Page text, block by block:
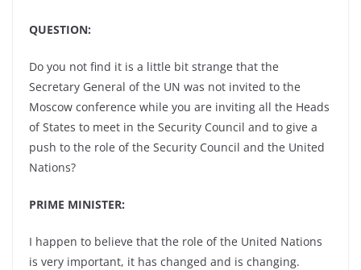
QUESTION:
Do you not find it is a little bit strange that the
Secretary General of the UN was not invited to the
Moscow conference while you are inviting all the Heads
of States to meet in the Security Council and to give a
push to the role of the Security Council and the United
Nations?
PRIME MINISTER:
I happen to believe that the role of the United Nations
is very important, it has changed and is changing.